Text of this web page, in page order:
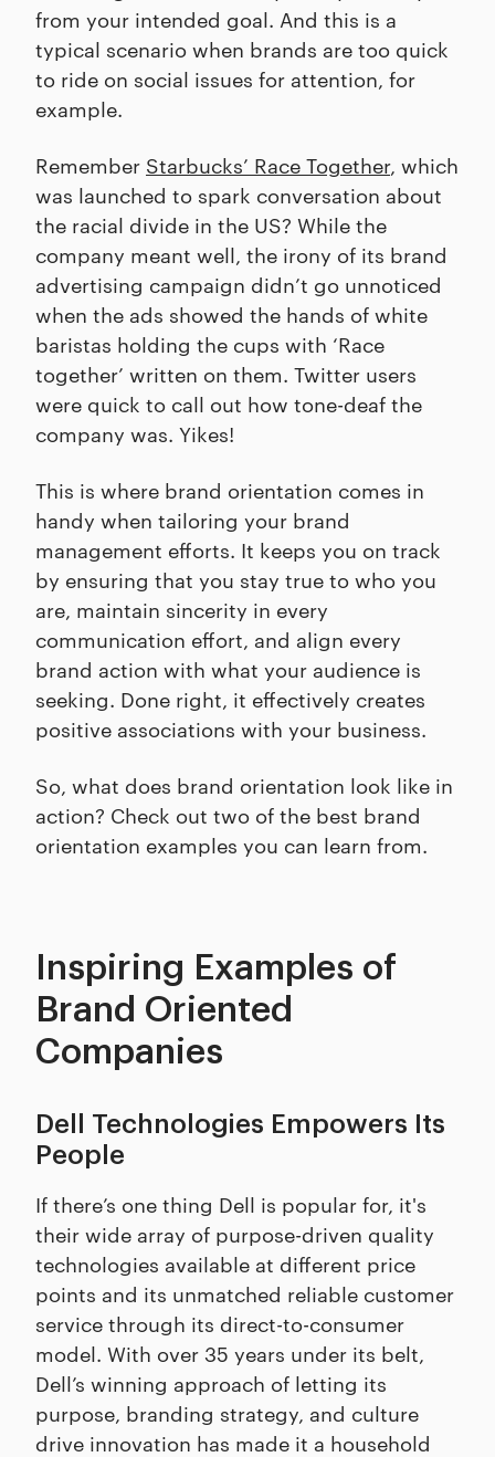
from your intended goal. And this is a
typical scenario when brands are too quick
to ride on social issues for attention, for
example.
Remember Starbucks’ Race Together, which
was launched to spark conversation about
the racial divide in the US? While the
company meant well, the irony of its brand
advertising campaign didn’t go unnoticed
when the ads showed the hands of white
baristas holding the cups with ‘Race
together’ written on them. Twitter users
were quick to call out how tone-deaf the
company was. Yikes!
This is where brand orientation comes in
handy when tailoring your brand
management efforts. It keeps you on track
by ensuring that you stay true to who you
are, maintain sincerity in every
communication effort, and align every
brand action with what your audience is
seeking. Done right, it effectively creates
positive associations with your business.
So, what does brand orientation look like in
action? Check out two of the best brand
orientation examples you can learn from.
Inspiring Examples of
Brand Oriented
Companies
Dell Technologies Empowers Its
People
If there’s one thing Dell is popular for, it's
their wide array of purpose-driven quality
technologies available at different price
points and its unmatched reliable customer
service through its direct-to-consumer
model. With over 35 years under its belt,
Dell’s winning approach of letting its
purpose, branding strategy, and culture
drive innovation has made it a household